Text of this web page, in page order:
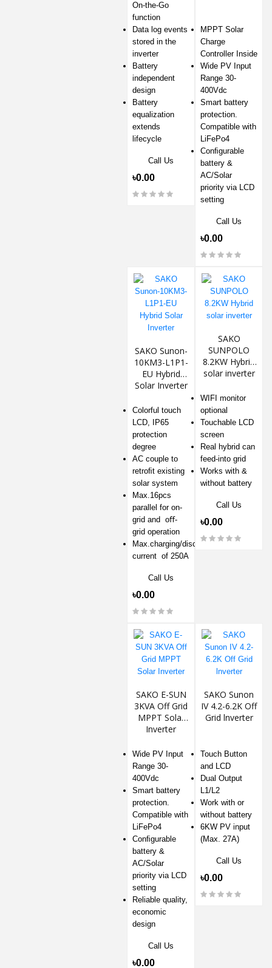
On-the-Go
function
Data log events
stored in the
inverter
Battery
independent
design
Battery
equalization
extends
lifecycle
Call Us
৳0.00
MPPT Solar
Charge
Controller Inside
Wide PV Input
Range 30-
400Vdc
Smart battery
protection.
Compatible with
LiFePo4
Conﬁgurable
battery &
AC/Solar
priority via LCD
setting
Call Us
৳0.00
SAKO Sunon-
10KM3-L1P1-
EU Hybrid
Solar Inverter
Colorful touch
LCD, IP65
protection
degree
AC couple to
retroﬁt existing
solar system
Max.16pcs
parallel for on-
grid and oﬀ-
grid operation
Max.charging/discharging
current of 250A
Call Us
৳0.00
SAKO
SUNPOLO
8.2KW Hybrid
solar inverter
WIFI monitor
optional
Touchable LCD
screen
Real hybrid can
feed-into grid
Works with &
without battery
Call Us
৳0.00
SAKO E-SUN
3KVA Off Grid
MPPT Solar
Inverter
Wide PV Input
Range 30-
400Vdc
Smart battery
protection.
Compatible with
LiFePo4
Conﬁgurable
battery &
AC/Solar
priority via LCD
setting
Reliable quality,
economic
design
Call Us
৳0.00
SAKO Sunon
IV 4.2-6.2K Off
Grid lnverter
Touch Button
and LCD
Dual Output
L1/L2
Work with or
without battery
6KW PV input
(Max. 27A)
Call Us
৳0.00